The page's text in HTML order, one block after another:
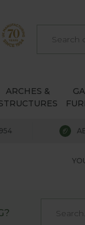
ARCHES &